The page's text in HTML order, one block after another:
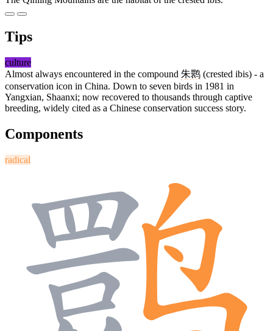
Tips
culture
Almost always encountered in the compound 朱鹮 (crested ibis) - a
conservation icon in China. Down to seven birds in 1981 in
Yangxian, Shaanxi; now recovered to thousands through captive
breeding, widely cited as a Chinese conservation success story.
Components
radical